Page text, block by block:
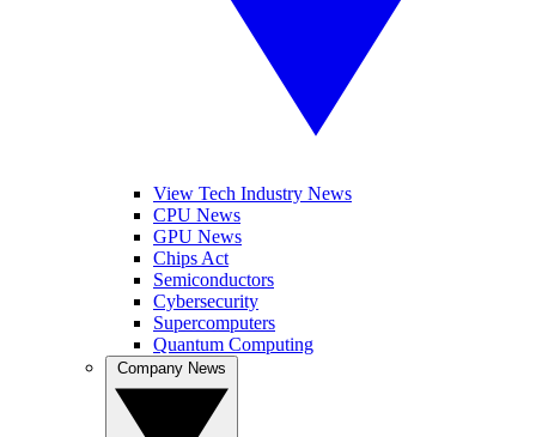
View Tech Industry News
CPU News
GPU News
Chips Act
Semiconductors
Cybersecurity
Supercomputers
Quantum Computing